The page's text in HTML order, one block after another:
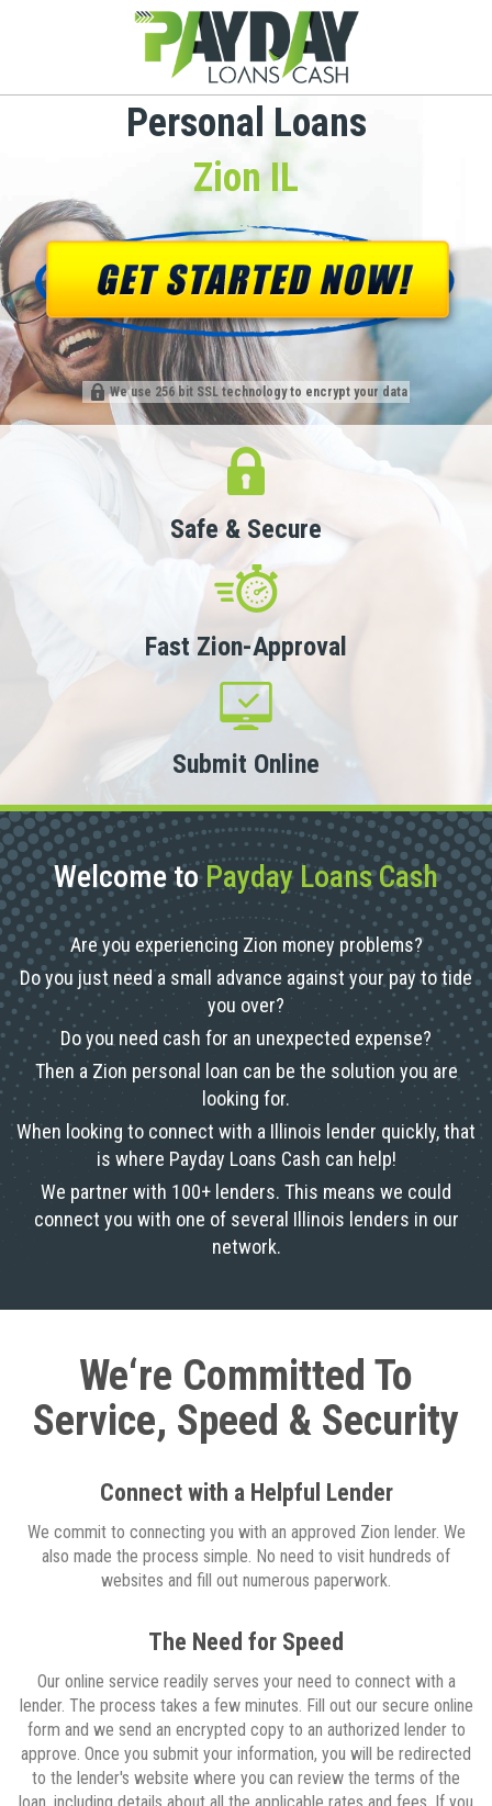
Personal Loans
Zion IL
We use 256 bit SSL technology to encrypt your data
Safe & Secure
Fast Zion-Approval
Submit Online
Welcome toPayday Loans Cash
Are you experiencing Zion money problems?
Do you just need a small advance against your pay to tide
you over?
Do you need cash for an unexpected expense?
Then a Zion personal loan can be the solution you are
looking for.
When looking to connect with a Illinois lender quickly, that
is where Payday Loans Cash can help!
We partner with 100+ lenders. This means we could
connect you with one of several Illinois lenders in our
network.
We‘re Committed To
Service, Speed & Security
Connect with a Helpful Lender
We commit to connecting you with an approved Zion lender. We
also made the process simple. No need to visit hundreds of
websites and fill out numerous paperwork.
The Need for Speed
Our online service readily serves your need to connect with a
lender. The process takes a few minutes. Fill out our secure online
form and we send an encrypted copy to an authorized lender to
approve. Once you submit your information, you will be redirected
to the lender's website where you can review the terms of the
loan, including details about all the applicable rates and fees. If you